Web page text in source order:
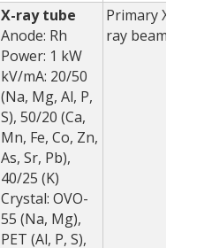
X-ray tube
Anode: Rh
Power: 1 kW
kV/mA: 20/50
(Na, Mg, Al, P,
S), 50/20 (Ca,
Mn, Fe, Co, Zn,
As, Sr, Pb),
40/25 (K)
Crystal: OVO-
55 (Na, Mg),
PET (Al, P, S),
Primary X-
ray beam